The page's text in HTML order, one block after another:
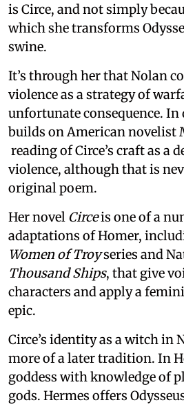
is Circe, and not simply
which she transforms
swine.
It’s through her that Nolan
violence as a strategy of
unfortunate consequence. In
builds on American novelist
reading of Circe’s craft as a
violence, although that is
original poem.
Her novel Circeis one of a
adaptations of Homer,
Women of Troyseries and
Thousand Ships, that give
characters and apply a
epic.
Circe’s identity as a witch in
more of a later tradition. In
goddess with knowledge of
gods. Hermes offers